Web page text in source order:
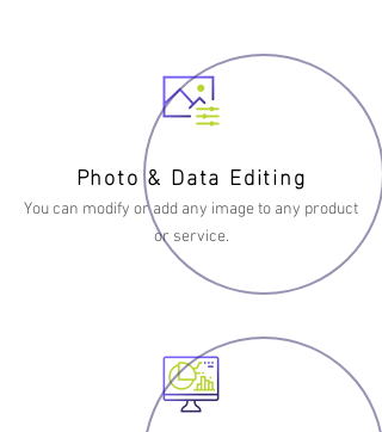
Photo & Data Editing
You can modify or add any image to any product
or service.